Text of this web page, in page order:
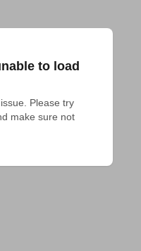
to load
Please try
make sure not